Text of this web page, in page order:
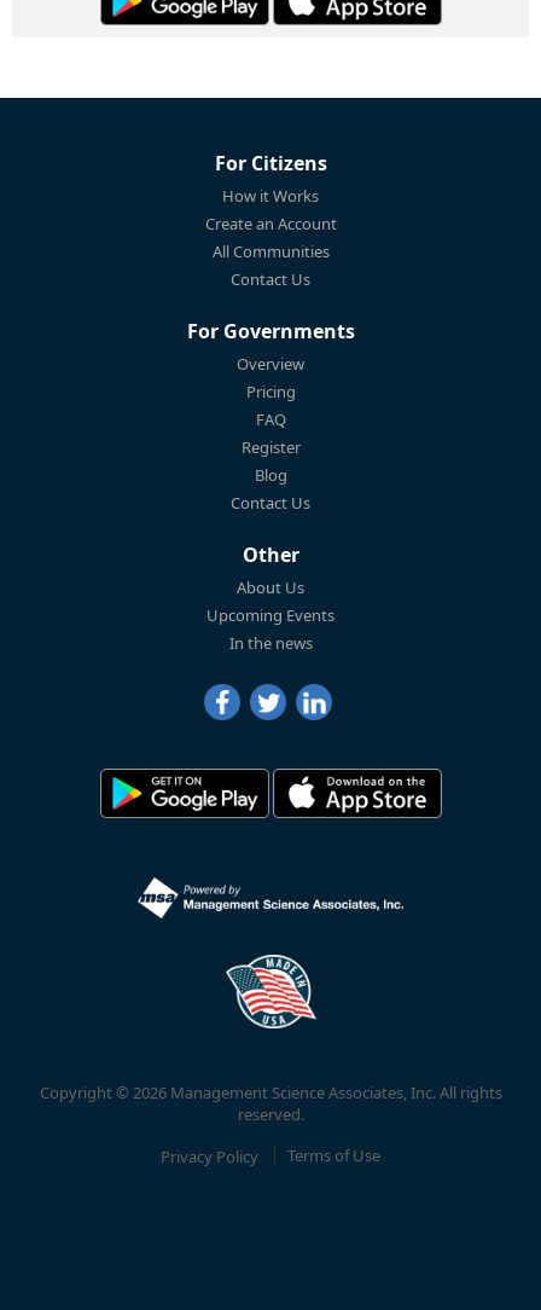
For Citizens
How it Works
Create an Account
All Communities
Contact Us
For Governments
Overview
Pricing
FAQ
Register
Blog
Contact Us
Other
About Us
Upcoming Events
In the news
Copyright © 2026 Management Science Associates, Inc. All rights
reserved.
Privacy Policy
Terms of Use